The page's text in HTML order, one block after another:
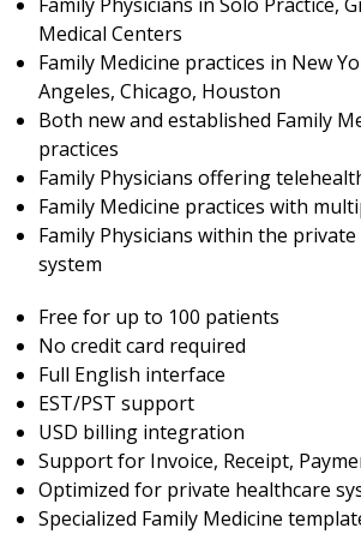
Medical Centers
Family Medicine practices in New
Angeles, Chicago, Houston
Both new and established Family
practices
Family Physicians offering
Family Medicine practices with
Family Physicians within the
system
Free for up to 100 patients
No credit card required
Full English interface
EST/PST support
USD billing integration
Support for Invoice, Receipt,
Optimized for private healthcare
Specialized Family Medicine